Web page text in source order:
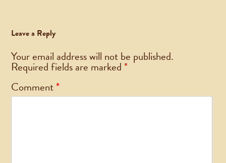
Leave a Reply
Your email address will not be published.
Required fields are marked*
Comment*